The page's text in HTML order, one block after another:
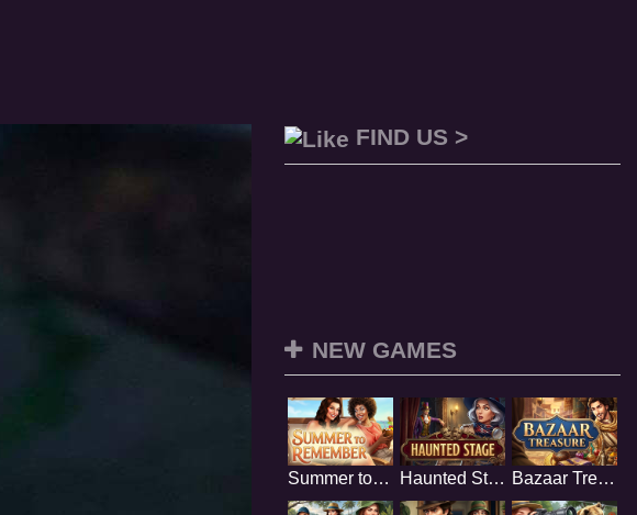
FIND US >
NEW GAMES
Summer to Remember Haunted Stage Bazaar Treasure